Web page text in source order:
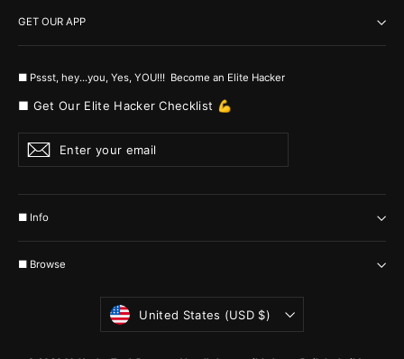
GET OUR APP
■ Pssst, hey...you, Yes, YOU!!! Become an Elite Hacker
■ Get Our Elite Hacker Checklist 💪
Enter
your
email
Subscribe
■ Info
■ Browse
Currency
United States (USD $)